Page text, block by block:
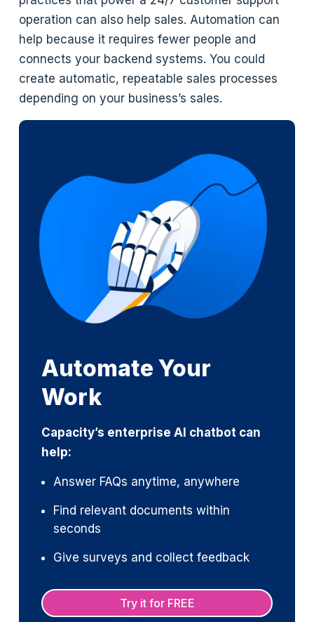
operation can also help sales. Automation can
help because it requires fewer people and
connects your backend systems. You could
create automatic, repeatable sales processes
depending on your business’s sales.
Automate Your
Work
Capacity’s enterprise AI chatbot can
help:
Answer FAQs anytime, anywhere
Find relevant documents within
seconds
Give surveys and collect feedback
Try it for FREE